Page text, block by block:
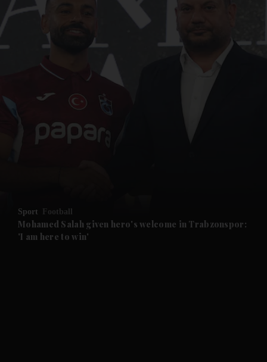
News submenu
Future submenu
Sport Football
Mohamed Salah given hero's welcome in Trabzonspor:
'I am here to win'